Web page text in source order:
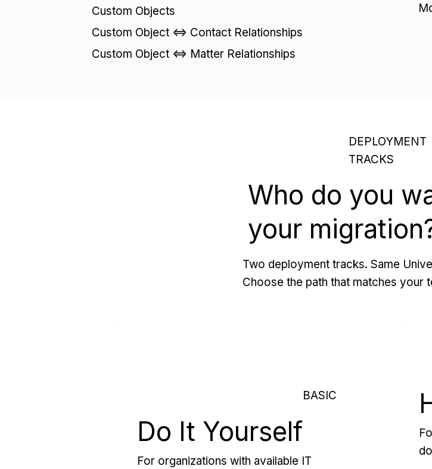
Custom Objects
Custom Object <=> Contact Relationships
Custom Object <=> Matter Relationships
DEPLOYMENT
TRACKS
Who do you
your
Two deployment tracks. Same
Choose the path that matches your
BASIC
Do It Yourself
For organizations with available IT